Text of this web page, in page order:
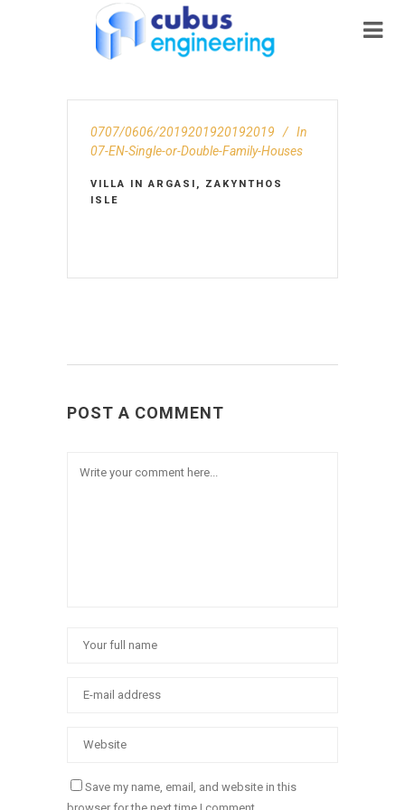
0707/0606/2019201920192019
In
07-EN-Single-or-Double-Family-Houses
VILLA IN ARGASI, ZAKYNTHOS
ISLE
POST A COMMENT
Save my name, email, and website in this